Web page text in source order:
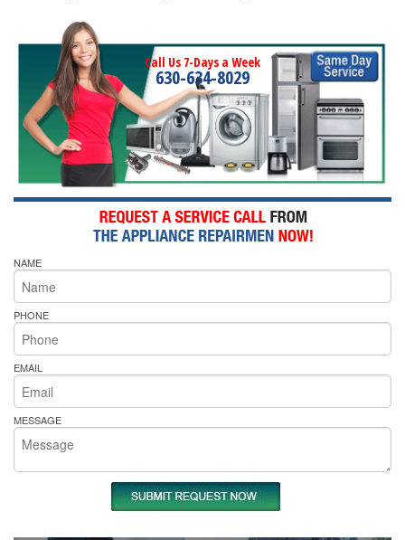
Call Us 7-Days a Week
630-634-8029
NAME
PHONE
EMAIL
MESSAGE